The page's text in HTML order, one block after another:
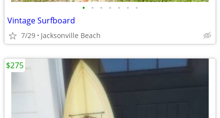
• • • • • • •
Vintage Surfboard
7/29 Jacksonville Beach
$275